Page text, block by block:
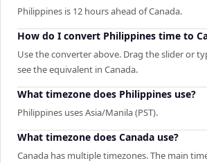
Philippines is 12 hours ahead of Canada.
How do I convert Philippines time to
Use the converter above. Drag the slider or
see the equivalent in Canada.
What timezone does Philippines use?
Philippines uses Asia/Manila (PST).
What timezone does Canada use?
Canada has multiple timezones. The main